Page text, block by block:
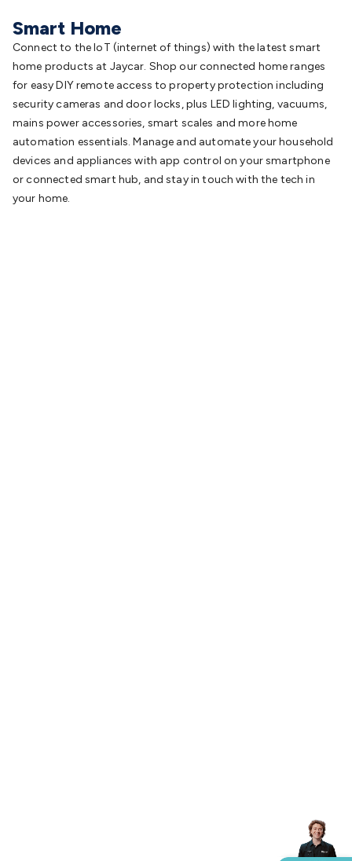
Smart Home
Connect to the IoT (internet of things) with the latest smart
home products at Jaycar. Shop our connected home ranges
for easy DIY remote access to property protection including
security cameras and door locks, plus LED lighting, vacuums,
mains power accessories, smart scales and more home
automation essentials. Manage and automate your household
devices and appliances with app control on your smartphone
or connected smart hub, and stay in touch with the tech in
your home.